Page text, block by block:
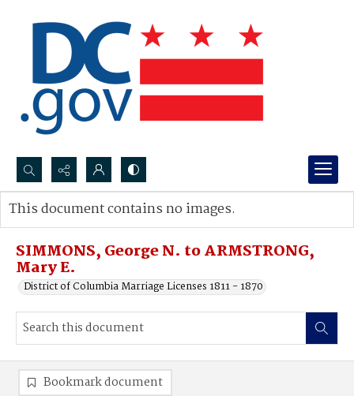
Search...
Advanced search
SIMMONS, George N. to ARMSTRONG,
Mary E.
District of Columbia Marriage Licenses 1811 - 1870
This document contains no images.
Bookmark document